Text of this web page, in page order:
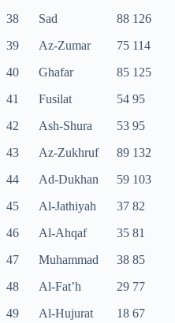
38
Sad 88 126
39
Az-Zumar 75 114
40
Ghafar 85 125
41
Fusilat 54 95
42
Ash-Shura 53 95
43
Az-Zukhruf 89 132
44
Ad-Dukhan 59 103
45
Al-Jathiyah 37 82
46
Al-Ahqaf 35 81
47
Muhammad 38 85
48
Al-Fat’h 29 77
49
Al-Hujurat 18 67